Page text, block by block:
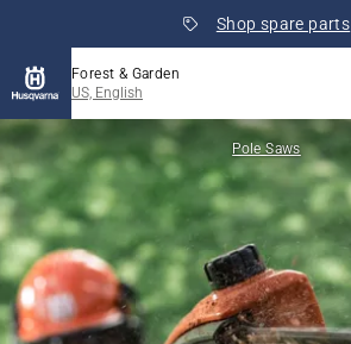
Shop spare parts
Forest & Garden
US, English
Pole Saws